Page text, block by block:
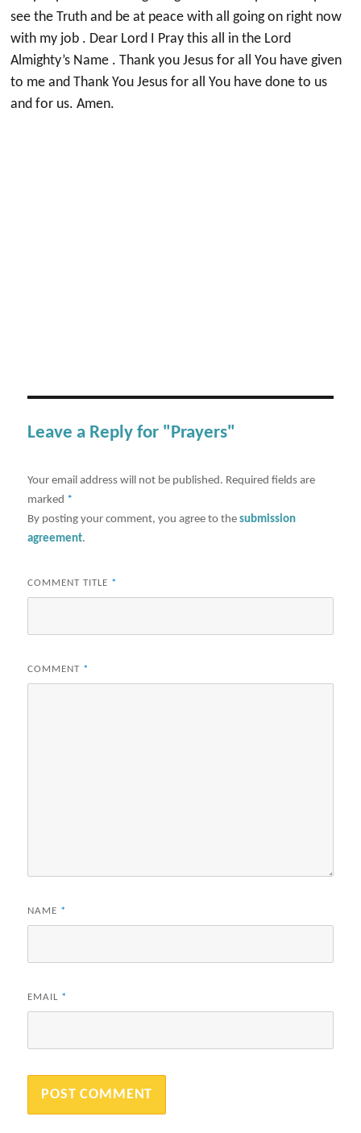
see the Truth and be at peace with all going on right now
with my job . Dear Lord I Pray this all in the Lord
Almighty’s Name . Thank you Jesus for all You have given
to me and Thank You Jesus for all You have done to us
and for us. Amen.
Leave a Reply for "Prayers"
Your email address will not be published. Required fields are
marked *
By posting your comment, you agree to thesubmission
agreement.
COMMENT TITLE *
COMMENT *
NAME *
EMAIL *